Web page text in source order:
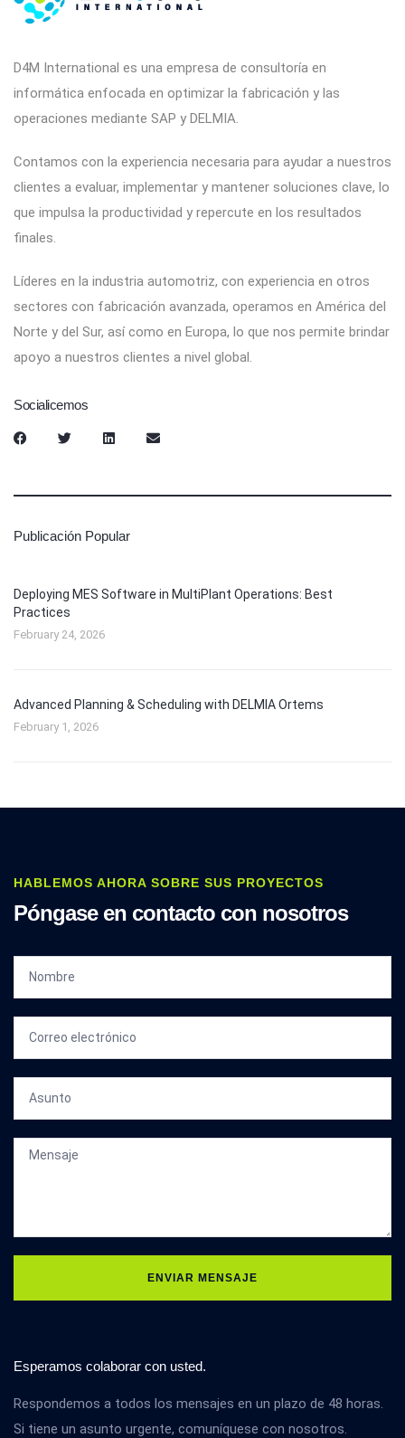
D4M International es una empresa de consultoría en
informática enfocada en optimizar la fabricación y las
operaciones mediante SAP y DELMIA.
Contamos con la experiencia necesaria para ayudar a nuestros
clientes a evaluar, implementar y mantener soluciones clave, lo
que impulsa la productividad y repercute en los resultados
finales.
Líderes en la industria automotriz, con experiencia en otros
sectores con fabricación avanzada, operamos en América del
Norte y del Sur, así como en Europa, lo que nos permite brindar
apoyo a nuestros clientes a nivel global.
Socialicemos
Publicación Popular
Deploying MES Software in MultiPlant Operations: Best
Practices
February 24, 2026
Advanced Planning & Scheduling with DELMIA Ortems
February 1, 2026
HABLEMOS AHORA SOBRE SUS PROYECTOS
Póngase en contacto con nosotros
ENVIAR MENSAJE
Esperamos colaborar con usted.
Respondemos a todos los mensajes en un plazo de 48 horas.
Si tiene un asunto urgente, comuníquese con nosotros.